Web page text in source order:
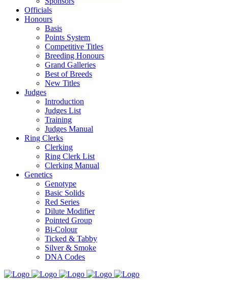
Officials
Honours
Basis
Points System
Competitive Titles
Breeding Honours
Grand Galleries
Best of Breeds
New Titles
Judges
Introduction
Judges List
Training
Judges Manual
Ring Clerks
Clerking
Ring Clerk List
Clerking Manual
Genetics
Genotype
Basic Solids
Red Series
Dilute Modifier
Pointed Group
Bi-Colour
Ticked & Tabby
Silver & Smoke
DNA Codes